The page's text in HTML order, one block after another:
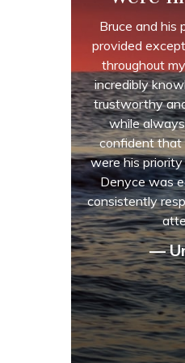
Bruce and his
provided
throughout
incredibly
trustworthy
while
confident that
were his priority
Denyce was
consistently
—